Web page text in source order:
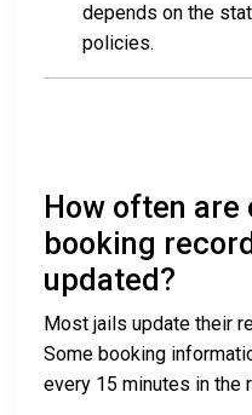
depends on the
policies.
How often are
booking
updated?
Most jails update their
Some booking
every 15 minutes in the